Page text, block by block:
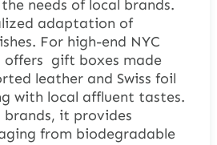
needs of local brands.
adaptation of
For high-end NYC
offers gift boxes made
leather and Swiss foil
with local affluent tastes.
brands, it provides
from biodegradable